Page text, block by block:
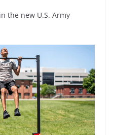
the new U.S. Army